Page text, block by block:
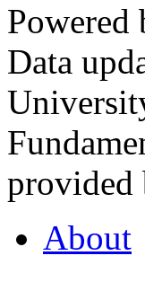
Powered
Data
provided
About